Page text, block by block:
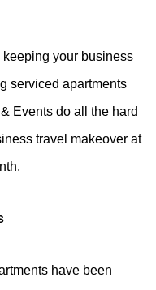
your business
serviced apartments
Events do all the hard
travel makeover at
have been